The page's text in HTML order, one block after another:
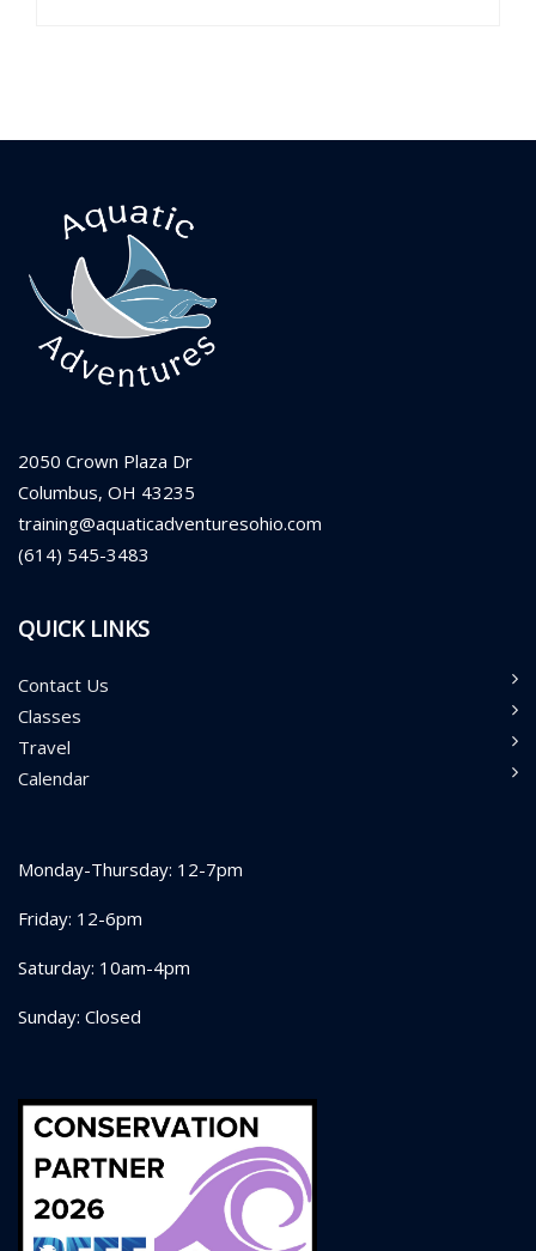
2050 Crown Plaza Dr
Columbus, OH 43235
training@aquaticadventuresohio.com
(614) 545-3483
QUICK LINKS
Contact Us
Classes
Travel
Calendar
Monday-Thursday: 12-7pm
Friday: 12-6pm
Saturday: 10am-4pm
Sunday: Closed